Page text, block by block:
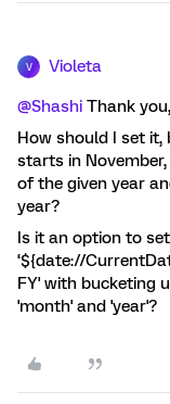
V Violeta
@Shashi Thank
How should I set
starts in November,
of the given year
year?
Is it an option to
‘${date://
FY' with bucketing
'month' and 'year'?